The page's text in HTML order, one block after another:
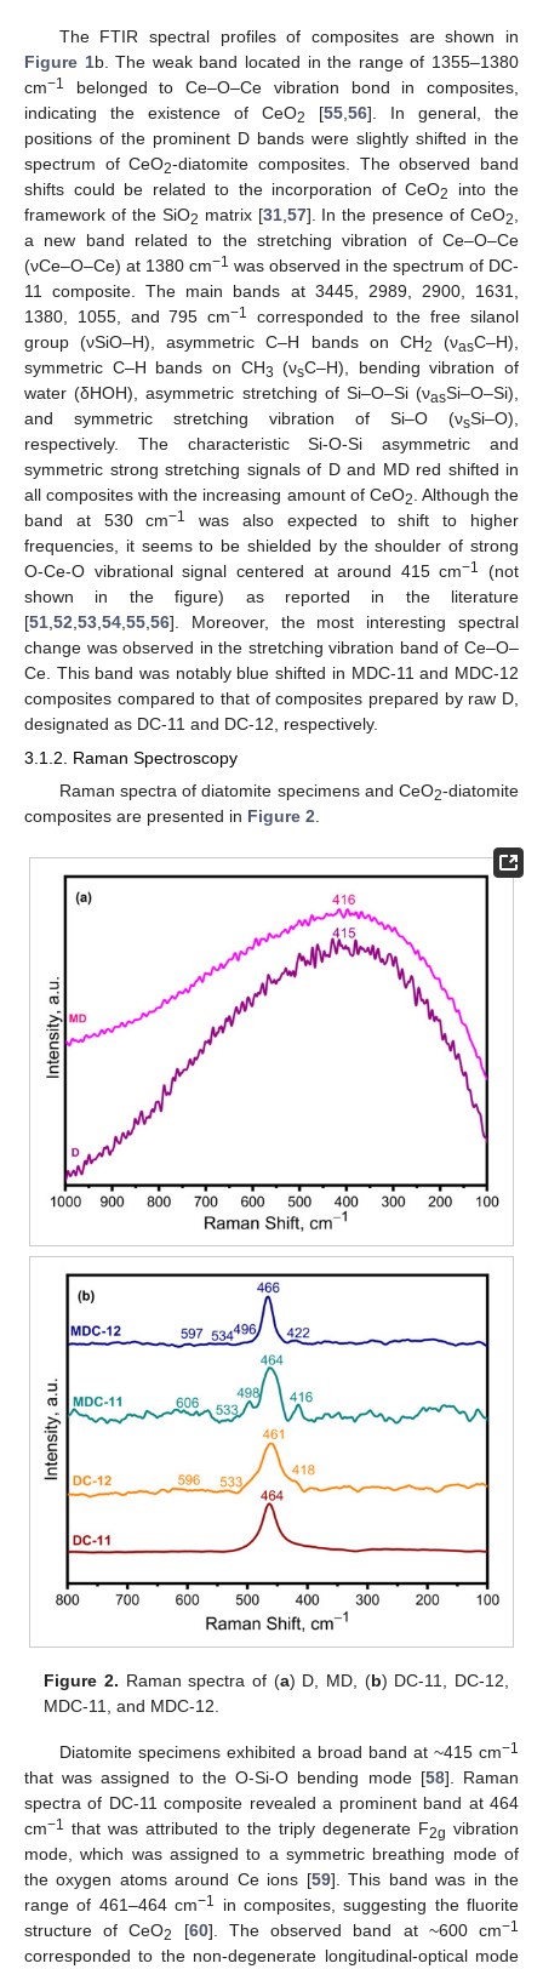
The FTIR spectral profiles of composites are shown in
Figure 1b. The weak band located in the range of 1355–1380
cm−1
belonged to Ce–O–Ce vibration bond in composites,
indicating the existence of CeO2 [55 56]. In general, the
positions of the prominent D bands were slightly shifted in the
spectrum of CeO2-diatomite composites. The observed band
shifts could be related to the incorporation of CeO2
into the
framework of the SiO2 matrix [31, 57]. In the presence of CeO2
a new band related to the stretching vibration of Ce–O–Ce
(νCe–O–Ce) at 1380 cm−1 was observed in the spectrum of DC-
11 composite. The main bands at 3445, 2989, 2900, 1631,
1380, 1055, and 795 cm−1
corresponded to the free silanol
group (νSiO–H), asymmetric C–H bands on CH2 (νasC–H),
symmetric C–H bands on CH3 (νsC–H), bending vibration of
water (δHOH), asymmetric stretching of Si–O–Si (νasSi–O–Si),
and symmetric stretching vibration of Si–O (νsSi–O),
respectively. The characteristic Si-O-Si asymmetric and
symmetric strong stretching signals of D and MD red shifted in
all composites with the increasing amount of CeO2 . Although the
band at 530 cm−1
was also expected to shift to higher
frequencies, it seems to be shielded by the shoulder of strong
O-Ce-O vibrational signal centered at around 415 cm−1
(not
shown in the figure) as reported in the literature
[51 52 53 54 55 56]. Moreover, the most interesting spectral
change was observed in the stretching vibration band of Ce–O–
Ce. This band was notably blue shifted in MDC-11 and MDC-12
composites compared to that of composites prepared by raw D,
designated as DC-11 and DC-12, respectively.
3.1.2. Raman Spectroscopy
Raman spectra of diatomite specimens and CeO2-diatomite
composites are presented in Figure 2.
Figure 2. Raman spectra of (a) D, MD, (b) DC-11, DC-12,
MDC-11, and MDC-12.
Diatomite specimens exhibited a broad band at ~415 cm−1
that was assigned to the O-Si-O bending mode [58]. Raman
spectra of DC-11 composite revealed a prominent band at 464
cm−1 that was attributed to the triply degenerate F2g vibration
mode, which was assigned to a symmetric breathing mode of
the oxygen atoms around Ce ions [59]. This band was in the
range of 461–464 cm−1
in composites, suggesting the fluorite
structure of CeO2 [60]. The observed band at ~600 cm−1
corresponded to the non-degenerate longitudinal-optical mode